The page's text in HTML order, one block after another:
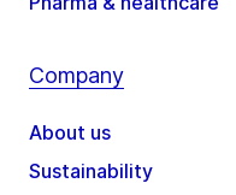
Company
About us
Sustainability